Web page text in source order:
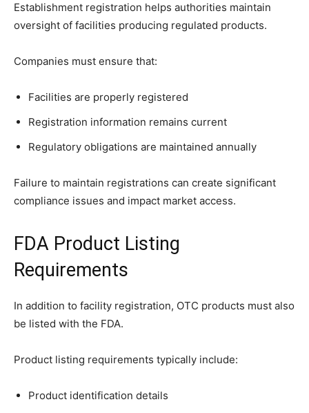
Establishment registration helps authorities maintain
oversight of facilities producing regulated products.
Companies must ensure that:
Facilities are properly registered
Registration information remains current
Regulatory obligations are maintained annually
Failure to maintain registrations can create significant
compliance issues and impact market access.
FDA Product Listing
Requirements
In addition to facility registration, OTC products must also
be listed with the FDA.
Product listing requirements typically include:
Product identification details